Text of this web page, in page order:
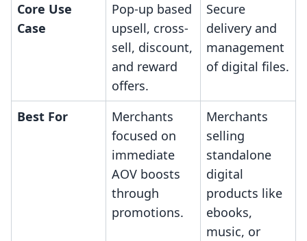
Core Use
Case
Pop-up based
upsell, cross-
sell, discount,
and reward
offers.
Secure
delivery and
management
of digital files.
Best For
Merchants
focused on
immediate
AOV boosts
through
promotions.
Merchants
selling
standalone
digital
products like
ebooks,
music, or